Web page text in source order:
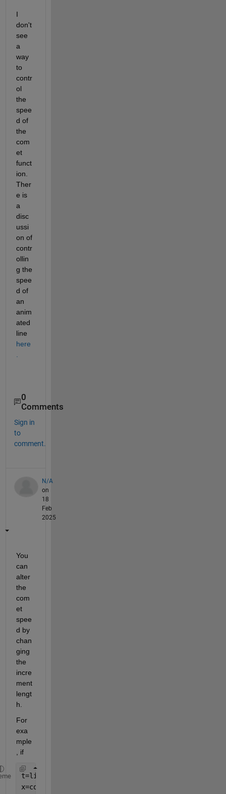
I
don't
see
a
way
to
contr
ol
the
spee
d of
the
com
et
funct
ion.
Ther
e is
a
disc
ussi
on of
contr
ollin
g the
spee
d of
an
anim
ated
line
here
0
Comments
Sign in
to
comment.
N/A
on
18
Feb
2025
You
can
alter
the
com
et
spee
d by
chan
ging
the
incre
ment
lengt
h.
For
exa
mple
, if
t=linspace(0,2*pi,4000);
x=cos(5*t);